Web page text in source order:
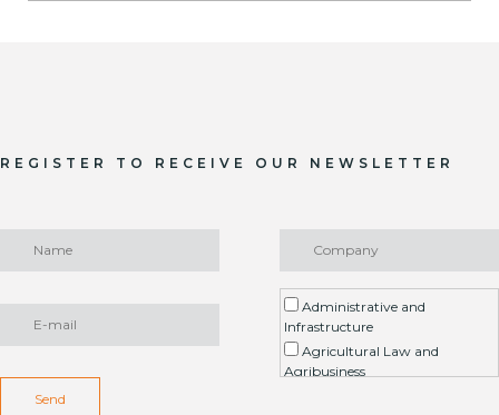
REGISTER TO RECEIVE OUR NEWSLETTER
Administrative and
Infrastructure
Agricultural Law and
Agribusiness
Send